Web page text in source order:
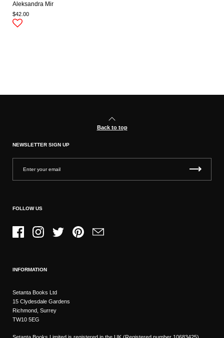
Aleksandra Mir
$42.00
Back to top
NEWSLETTER SIGN UP
FOLLOW US
FacebookInstagramTwitter PinterestEmail
INFORMATION
Setanta Books Ltd
15 Clydesdale Gardens
Richmond, Surrey
TW10 5EG